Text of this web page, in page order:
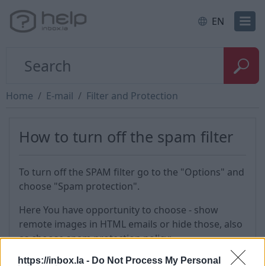
https://inbox.la - Do Not Process My Personal
EN
Home E-mail Filter and Protection
How to turn off the spam filter
To turn off the SPAM filter go to the "Options" and
choose "Spam protection".
Here You have opportunity to choose - show
remote images in HTML emails or hide those, also
as choose spam protection policy:
Put spam into SPAM folder - all messages,